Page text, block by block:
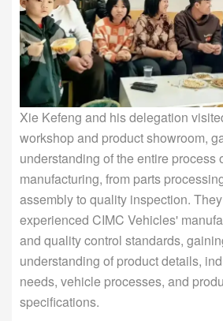
Xie Kefeng and his delegation
workshop and product showroom,
understanding of the entire process
manufacturing, from parts
assembly to quality inspection.
experienced CIMC Vehicles'
and quality control standards,
understanding of product details,
needs, vehicle processes, and
specifications.